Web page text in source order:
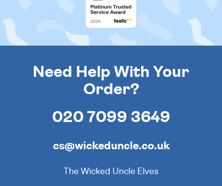
Need Help With Your
Order?
020 7099 3649
cs@wickeduncle.co.uk
The Wicked Uncle Elves